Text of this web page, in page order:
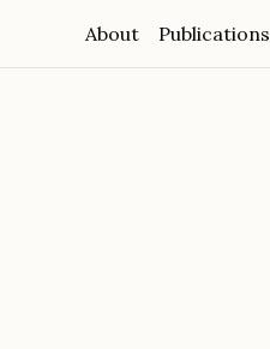
About Publications